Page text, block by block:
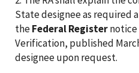
State designee as required
theFederal Registernotice
Verification, published
designee upon request.